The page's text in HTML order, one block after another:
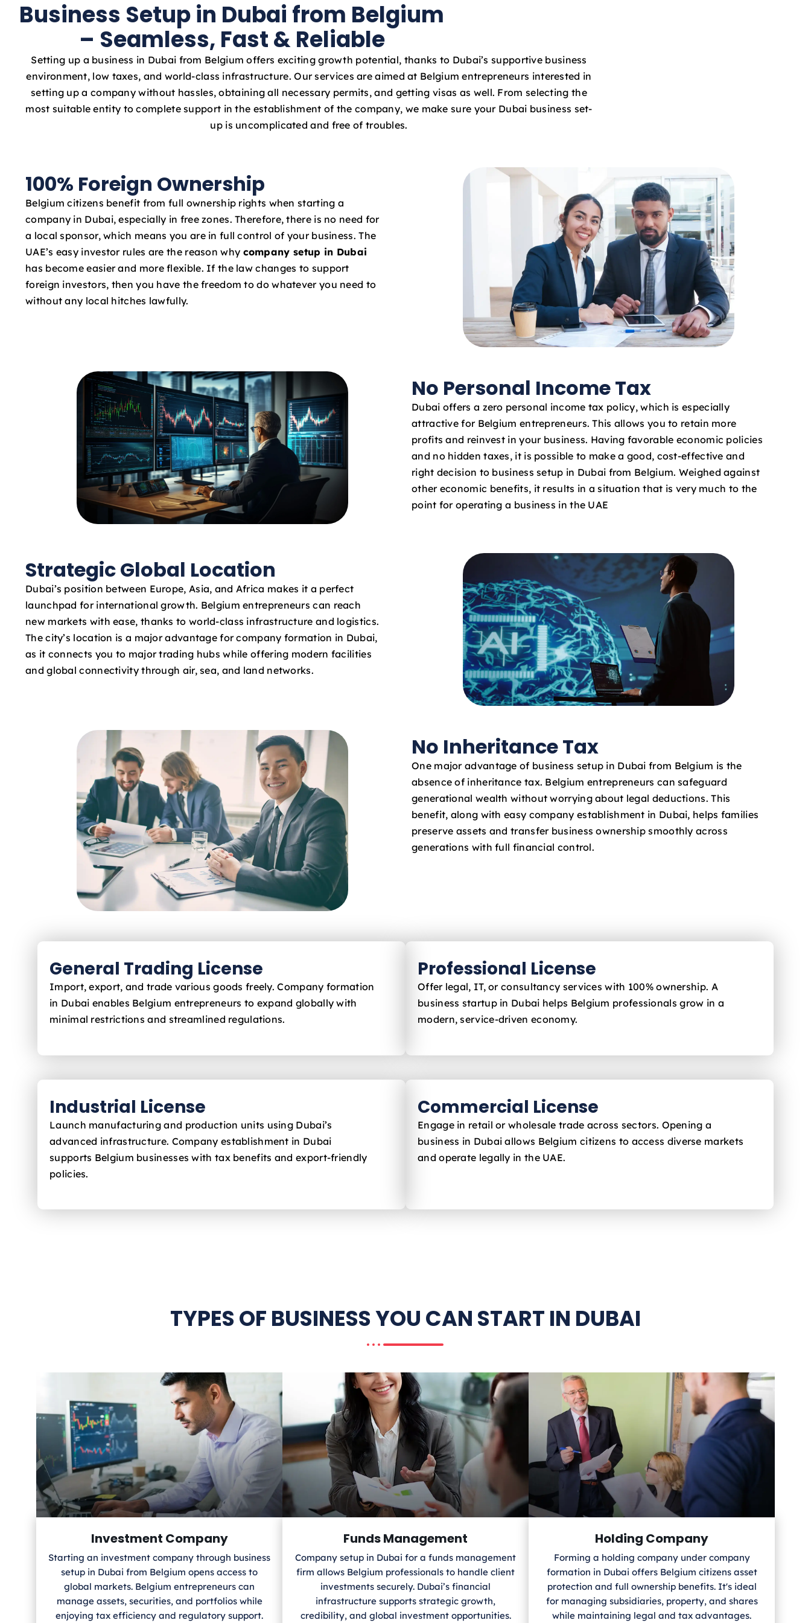
s
+
9
7
Business Setup in Dubai from Belgium
– Seamless, Fast & Reliable
Setting up a business in Dubai from Belgium offers exciting growth potential, thanks to Dubai’s supportive business
environment, low taxes, and world-class infrastructure. Our services are aimed at Belgium entrepreneurs interested in
setting up a company without hassles, obtaining all necessary permits, and getting visas as well. From selecting the
most suitable entity to complete support in the establishment of the company, we make sure your Dubai business set-
up is uncomplicated and free of troubles.
100% Foreign Ownership
Belgium citizens benefit from full ownership rights when starting a
company in Dubai, especially in free zones. Therefore, there is no need for
a local sponsor, which means you are in full control of your business. The
UAE’s easy investor rules are the reason why company setup in Dubai
has become easier and more flexible. If the law changes to support
foreign investors, then you have the freedom to do whatever you need to
without any local hitches lawfully.
No Personal Income Tax
Dubai offers a zero personal income tax policy, which is especially
attractive for Belgium entrepreneurs. This allows you to retain more
profits and reinvest in your business. Having favorable economic policies
and no hidden taxes, it is possible to make a good, cost-effective and
right decision to business setup in Dubai from Belgium. Weighed against
other economic benefits, it results in a situation that is very much to the
point for operating a business in the UAE
Strategic Global Location
Dubai’s position between Europe, Asia, and Africa makes it a perfect
launchpad for international growth. Belgium entrepreneurs can reach
new markets with ease, thanks to world-class infrastructure and logistics.
The city’s location is a major advantage for company formation in Dubai,
as it connects you to major trading hubs while offering modern facilities
and global connectivity through air, sea, and land networks.
No Inheritance Tax
One major advantage of business setup in Dubai from Belgium is the
absence of inheritance tax. Belgium entrepreneurs can safeguard
generational wealth without worrying about legal deductions. This
benefit, along with easy company establishment in Dubai, helps families
preserve assets and transfer business ownership smoothly across
generations with full financial control.
Professional License
Offer legal, IT, or consultancy services with 100% ownership. A
business startup in Dubai helps Belgium professionals grow in a
modern, service-driven economy.
General Trading License
Import, export, and trade various goods freely. Company formation
in Dubai enables Belgium entrepreneurs to expand globally with
minimal restrictions and streamlined regulations.
Industrial License
Launch manufacturing and production units using Dubai’s
advanced infrastructure. Company establishment in Dubai
supports Belgium businesses with tax benefits and export-friendly
policies.
Commercial License
Engage in retail or wholesale trade across sectors. Opening a
business in Dubai allows Belgium citizens to access diverse markets
and operate legally in the UAE.
TYPES OF BUSINESS YOU CAN START IN DUBAI
Investment Company
Starting an investment company through business
setup in Dubai from Belgium opens access to
global markets. Belgium entrepreneurs can
manage assets, securities, and portfolios while
enjoying tax efficiency and regulatory support.
Funds Management
Company setup in Dubai for a funds management
firm allows Belgium professionals to handle client
investments securely. Dubai’s financial
infrastructure supports strategic growth,
credibility, and global investment opportunities.
Holding Company
Forming a holding company under company
formation in Dubai offers Belgium citizens asset
protection and full ownership benefits. It's ideal
for managing subsidiaries, property, and shares
while maintaining legal and tax advantages.